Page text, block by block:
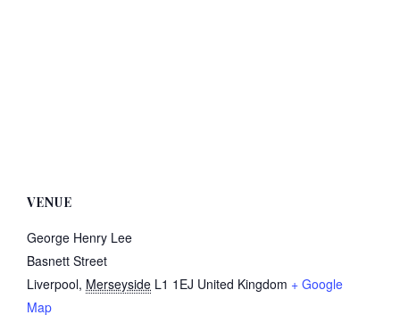
VENUE
George Henry Lee
Basnett Street
Liverpool, Merseyside L1 1EJ United Kingdom + Google
Map